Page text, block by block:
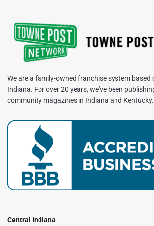
We are a family-owned franchise system based
Indiana. For over 20 years, we've been
community magazines in Indiana and Kentucky.
Central Indiana